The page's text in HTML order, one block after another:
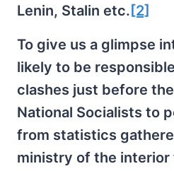
Lenin, Stalin etc. [2]
To give us a glimpse
likely to be
clashes just before
National Socialists to
from statistics
ministry of the interior